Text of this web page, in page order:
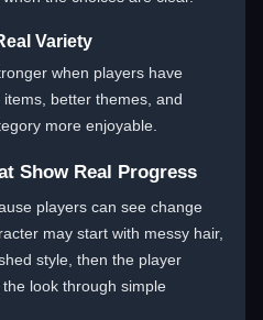
Variety
when players have
better themes, and
more enjoyable.
Show Real Progress
players can see change
may start with messy hair,
style, then the player
look through simple